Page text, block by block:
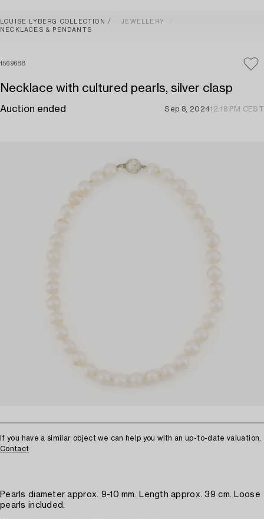
LOUISE LYBERG COLLECTION
JEWELLERY
NECKLACES & PENDANTS
1569688
Necklace with cultured pearls, silver clasp
Auction ended Sep 8, 202412:18 PM CEST
If you have a similar object we can help you with an up-to-date valuation.
Contact
Pearls diameter approx. 9-10 mm. Length approx. 39 cm. Loose
pearls included.